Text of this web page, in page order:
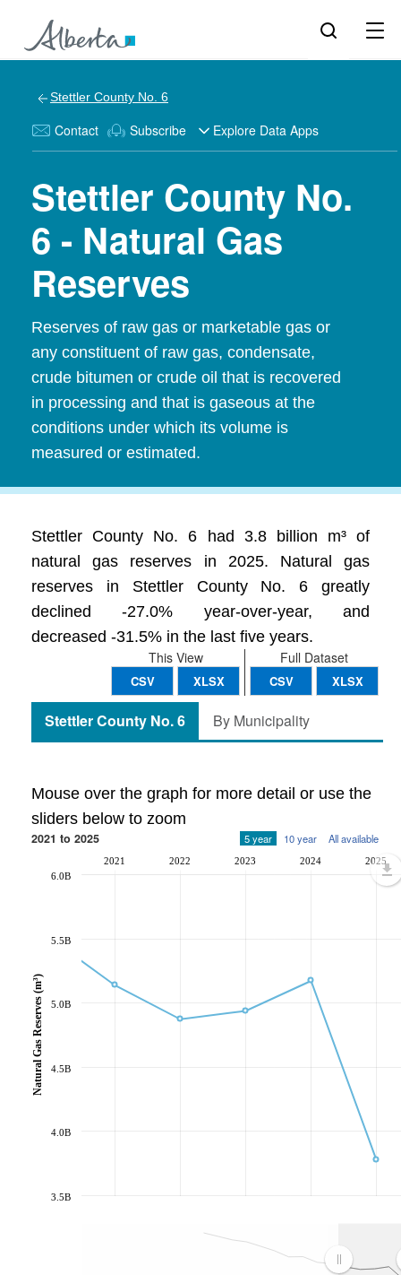
Stettler County No. 6
Contact Subscribe Explore Data Apps
Stettler County No.
6 - Natural Gas
Reserves
Reserves of raw gas or marketable gas or
any constituent of raw gas, condensate,
crude bitumen or crude oil that is recovered
in processing and that is gaseous at the
conditions under which its volume is
measured or estimated.
Stettler County No. 6 had 3.8 billion m³ of
natural gas reserves in 2025. Natural gas
reserves in Stettler County No. 6 greatly
declined -27.0% year-over-year, and
decreased -31.5% in the last five years.
Full Dataset
CSV XLSX
This View
CSV XLSX
Stettler County No. 6 By Municipality
Mouse over the graph for more detail or use the
sliders below to zoom
2021 to 2025 5 year 10 year All available
2021 2022 2023 2024 2025
3.5B
4.0B
4.5B
5.0B
5.5B
6.0B
Natural Gas Reserves (m³)